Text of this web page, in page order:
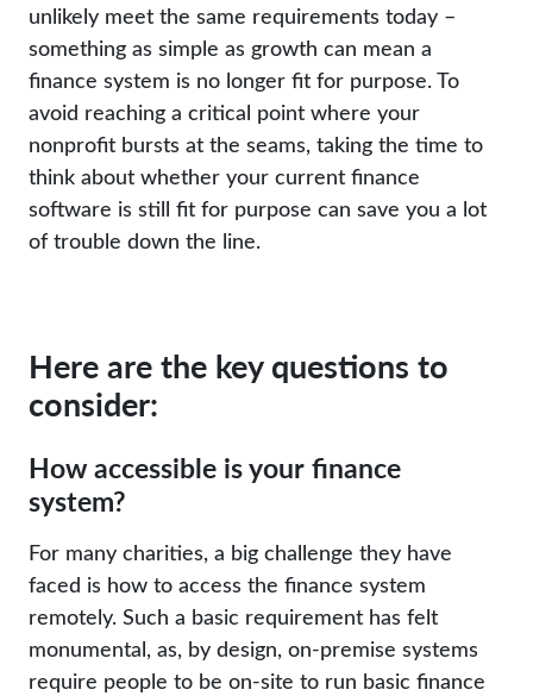
unlikely meet the same requirements today –
something as simple as growth can mean a
finance system is no longer fit for purpose. To
avoid reaching a critical point where your
nonprofit bursts at the seams, taking the time to
think about whether your current finance
software is still fit for purpose can save you a lot
of trouble down the line.
Here are the key questions to
consider:
How accessible is your finance
system?
For many charities, a big challenge they have
faced is how to access the finance system
remotely. Such a basic requirement has felt
monumental, as, by design, on-premise systems
require people to be on-site to run basic finance